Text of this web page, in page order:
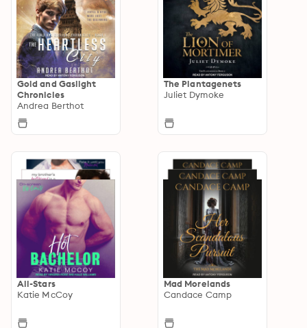
Gold and Gaslight
Chronicles
Andrea Berthot
The Plantagenets
Juliet Dymoke
All-Stars
Katie McCoy
Mad Morelands
Candace Camp